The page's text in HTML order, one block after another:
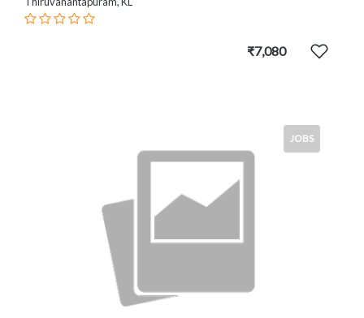
₹7,080
JOBS